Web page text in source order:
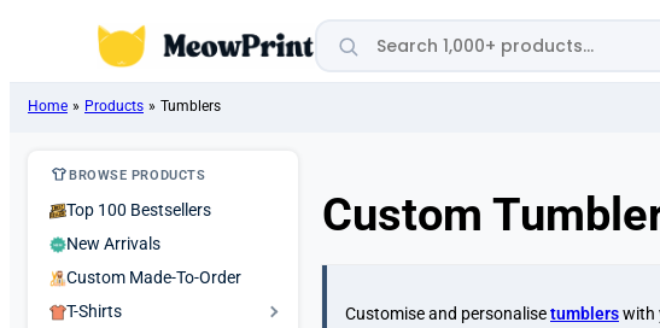
Search products
Home » Products » Tumblers
BROWSE PRODUCTS
Top 100 Bestsellers
New Arrivals
Custom Made-To-Order
T-Shirts
Custom
Customise and personalisetumblerswith